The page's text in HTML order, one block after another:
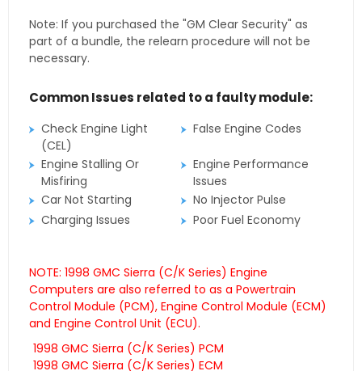
Note: If you purchased the "GM Clear Security" as
part of a bundle, the relearn procedure will not be
necessary.
Common Issues related to a faulty module:
Check Engine Light
(CEL)
False Engine Codes
Engine Stalling Or
Misfiring
Engine Performance
Issues
Car Not Starting
No Injector Pulse
Charging Issues
Poor Fuel Economy
NOTE: 1998 GMC Sierra (C/K Series) Engine
Computers are also referred to as a Powertrain
Control Module (PCM), Engine Control Module (ECM)
and Engine Control Unit (ECU).
1998 GMC Sierra (C/K Series) PCM
1998 GMC Sierra (C/K Series) ECM